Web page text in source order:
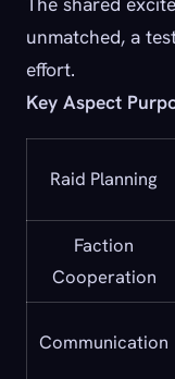
unmatched, a
effort.
Key Aspect
Raid Planning
Faction
Cooperation
Communication